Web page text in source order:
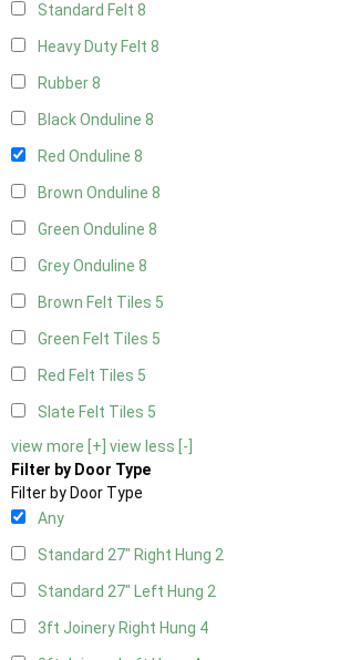
Standard Felt 8
Heavy Duty Felt 8
Rubber8
Black Onduline 8
Red Onduline 8
Brown Onduline 8
Green Onduline 8
Grey Onduline 8
Brown Felt Tiles 5
Green Felt Tiles 5
Red Felt Tiles 5
Slate Felt Tiles 5
view more [+] view less [-]
Filter by Door Type
Filter by Door Type
Any
Standard 27" Right Hung 2
Standard 27" Left Hung 2
3ft Joinery Right Hung 4